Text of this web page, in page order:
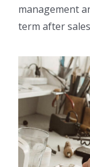
management
term after